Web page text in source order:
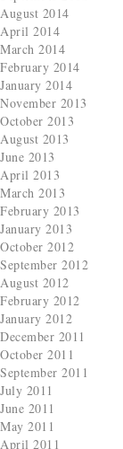
August 2014
April 2014
March 2014
February 2014
January 2014
November 2013
October 2013
August 2013
June 2013
April 2013
March 2013
February 2013
January 2013
October 2012
September 2012
August 2012
February 2012
January 2012
December 2011
October 2011
September 2011
July 2011
June 2011
May 2011
April 2011